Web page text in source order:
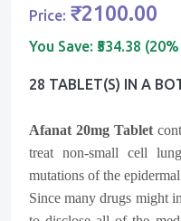
Price: ₹2100.00
You Save: ₹534.38
28 TABLET(s) IN A
Afanat 20mg Tablet
treat non-small cell
mutations of the
Since many drugs might